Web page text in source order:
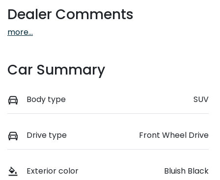
Dealer Comments
more...
Car Summary
Body type SUV
Drive type Front Wheel Drive
Exterior color Bluish Black